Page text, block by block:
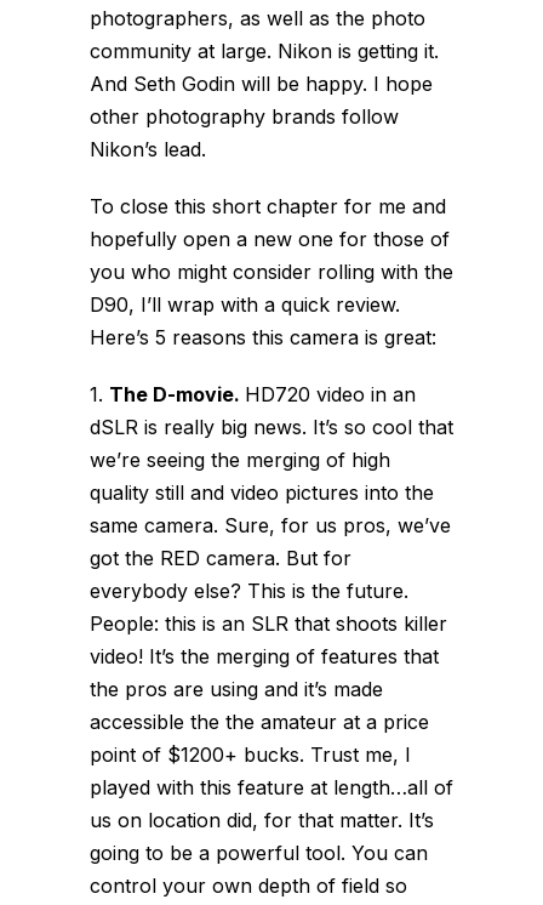
photographers, as well as the photo
community at large. Nikon is getting it.
And Seth Godin will be happy. I hope
other photography brands follow
Nikon’s lead.
To close this short chapter for me and
hopefully open a new one for those of
you who might consider rolling with the
D90, I’ll wrap with a quick review.
Here’s 5 reasons this camera is great:
1. The D-movie. HD720 video in an
dSLR is really big news. It’s so cool that
we’re seeing the merging of high
quality still and video pictures into the
same camera. Sure, for us pros, we’ve
got the RED camera. But for
everybody else? This is the future.
People: this is an SLR that shoots killer
video! It’s the merging of features that
the pros are using and it’s made
accessible the the amateur at a price
point of $1200+ bucks. Trust me, I
played with this feature at length…all of
us on location did, for that matter. It’s
going to be a powerful tool. You can
control your own depth of field so